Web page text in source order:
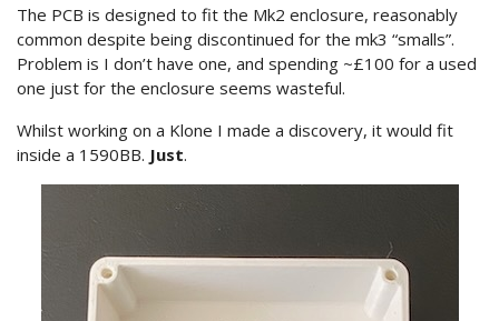
The PCB is designed to fit the Mk2 enclosure, reasonably
common despite being discontinued for the mk3 “smalls”.
Problem is I don’t have one, and spending ~£100 for a used
one just for the enclosure seems wasteful.
Whilst working on a Klone I made a discovery, it would fit
inside a 1590BB. Just.